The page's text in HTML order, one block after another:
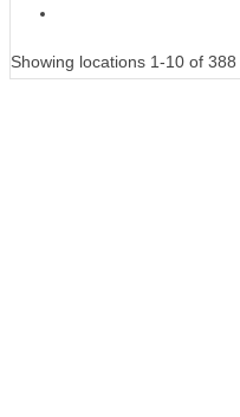
Showing locations 1-10 of 388